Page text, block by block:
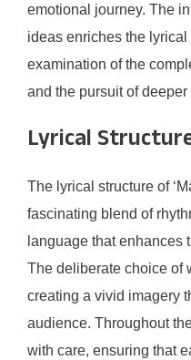
emotional journey. The
ideas enriches the
examination of the
and the pursuit of
Lyrical
The lyrical structure of
fascinating blend of
language that enhances
The deliberate choice of
creating a vivid imagery
audience. Throughout
with care, ensuring that